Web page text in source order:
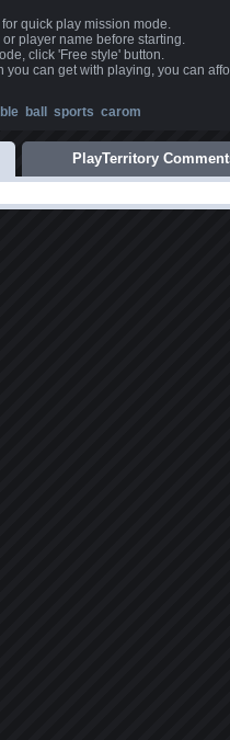
quick play mission mode.
player name before starting.
click 'Free style' button.
you can get with playing, you can
ball sports carom
PlayTerritory